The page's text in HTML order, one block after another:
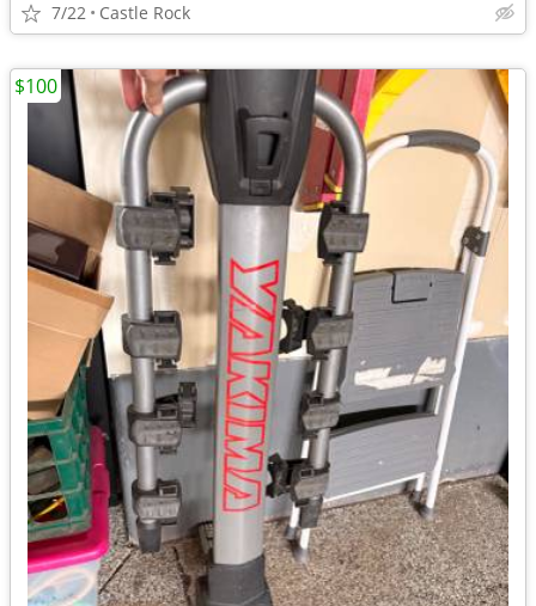
7/22 Castle Rock
$100